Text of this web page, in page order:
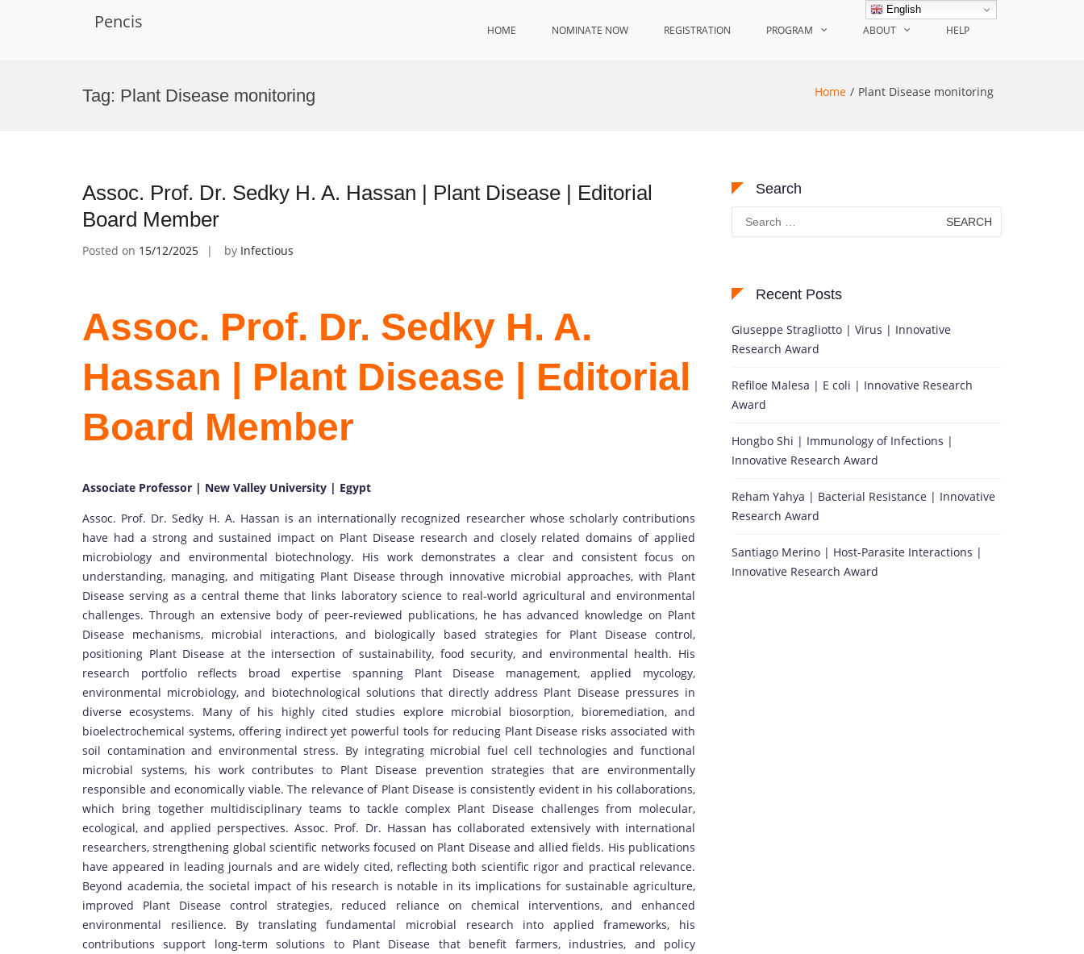
Pencis HOME NOMINATE NOW REGISTRATION PROGRAM ABOUT HELP
Tag: Plant Disease monitoring Home Plant Disease monitoring
Assoc. Prof. Dr. Sedky H. A. Hassan | Plant Disease | Editorial
Board Member
Posted on 15/12/2025 by Infectious
Assoc. Prof. Dr. Sedky H. A.
Hassan | Plant Disease | Editorial
Board Member
Associate Professor | New Valley University | Egypt
Assoc. Prof. Dr. Sedky H. A. Hassan is an internationally recognized researcher whose scholarly contributions
have had a strong and sustained impact on Plant Disease research and closely related domains of applied
microbiology and environmental biotechnology. His work demonstrates a clear and consistent focus on
understanding, managing, and mitigating Plant Disease through innovative microbial approaches, with Plant
Disease serving as a central theme that links laboratory science to real-world agricultural and environmental
challenges. Through an extensive body of peer-reviewed publications, he has advanced knowledge on Plant
Disease mechanisms, microbial interactions, and biologically based strategies for Plant Disease control,
positioning Plant Disease at the intersection of sustainability, food security, and environmental health. His
research portfolio reflects broad expertise spanning Plant Disease management, applied mycology,
environmental microbiology, and biotechnological solutions that directly address Plant Disease pressures in
diverse ecosystems. Many of his highly cited studies explore microbial biosorption, bioremediation, and
bioelectrochemical systems, offering indirect yet powerful tools for reducing Plant Disease risks associated with
soil contamination and environmental stress. By integrating microbial fuel cell technologies and functional
microbial systems, his work contributes to Plant Disease prevention strategies that are environmentally
responsible and economically viable. The relevance of Plant Disease is consistently evident in his collaborations,
which bring together multidisciplinary teams to tackle complex Plant Disease challenges from molecular,
ecological, and applied perspectives. Assoc. Prof. Dr. Hassan has collaborated extensively with international
researchers, strengthening global scientific networks focused on Plant Disease and allied fields. His publications
have appeared in leading journals and are widely cited, reflecting both scientific rigor and practical relevance.
Beyond academia, the societal impact of his research is notable in its implications for sustainable agriculture,
improved Plant Disease control strategies, reduced reliance on chemical interventions, and enhanced
environmental resilience. By translating fundamental microbial research into applied frameworks, his
contributions support long-term solutions to Plant Disease that benefit farmers, industries, and policy
Search
Search
for:
Recent Posts
Giuseppe Stragliotto | Virus | Innovative
Research Award
Refiloe Malesa | E coli | Innovative Research
Award
Hongbo Shi | Immunology of Infections |
Innovative Research Award
Reham Yahya | Bacterial Resistance | Innovative
Research Award
Santiago Merino | Host-Parasite Interactions |
Innovative Research Award
English